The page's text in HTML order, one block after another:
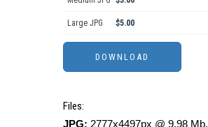
Large JPG $5.00
Files:
JPG: 2777x4497px @ 9.98 Mb.